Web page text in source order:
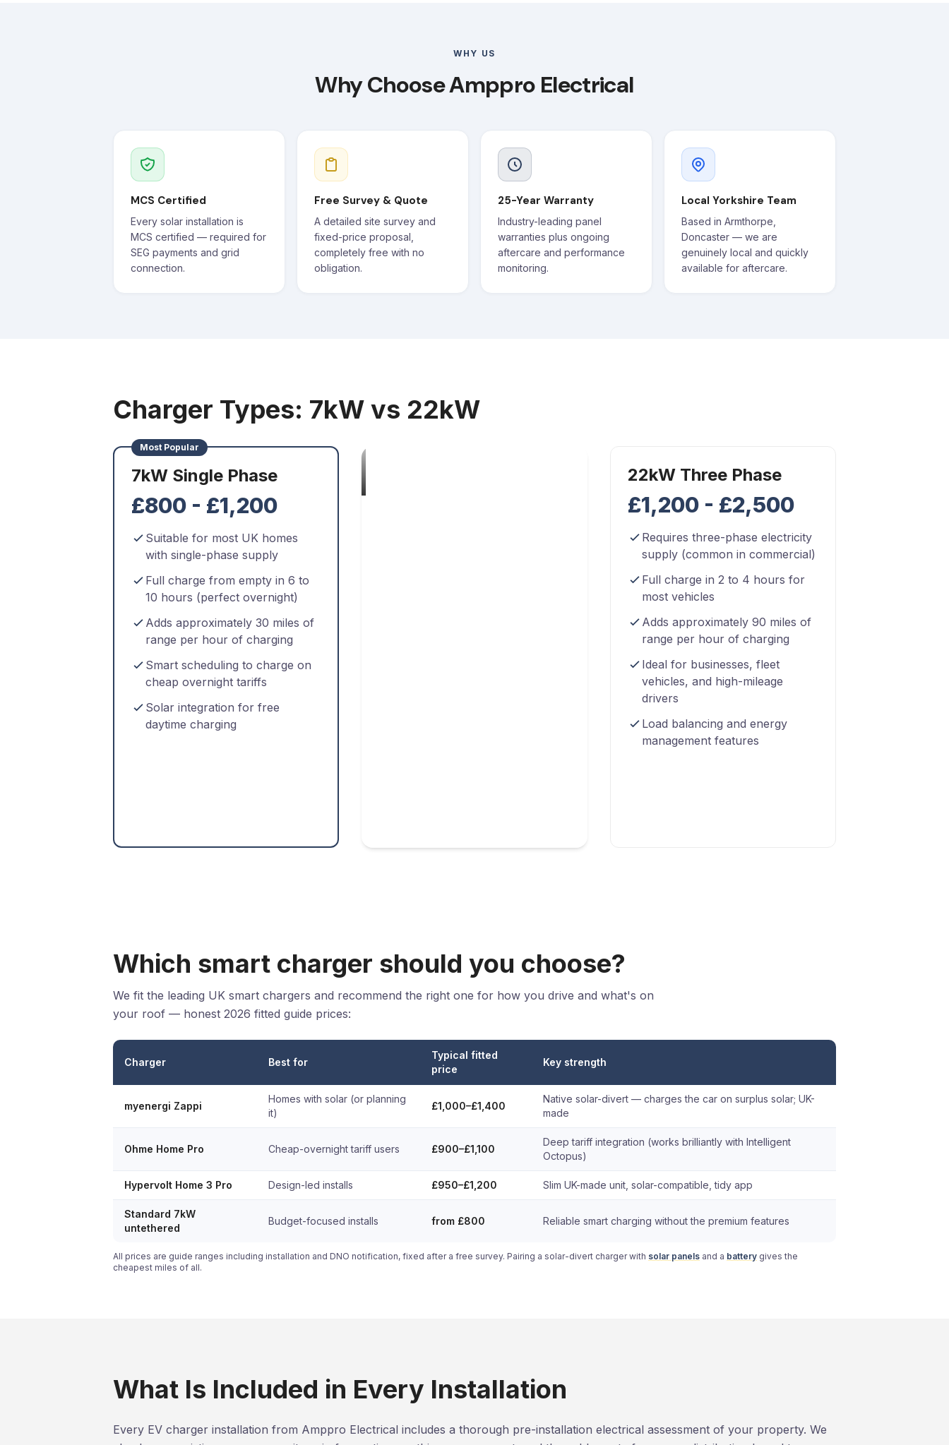
WHY US
Why Choose Amppro Electrical
MCS Certified
Every solar installation is
MCS certified — required for
SEG payments and grid
connection.
Free Survey & Quote
A detailed site survey and
fixed-price proposal,
completely free with no
obligation.
25-Year Warranty
Industry-leading panel
warranties plus ongoing
aftercare and performance
monitoring.
Local Yorkshire Team
Based in Armthorpe,
Doncaster — we are
genuinely local and quickly
available for aftercare.
Charger Types: 7kW vs 22kW
Most Popular
7kW Single Phase
£800 - £1,200
Suitable for most UK homes
with single-phase supply
Full charge from empty in 6 to
10 hours (perfect overnight)
Adds approximately 30 miles of
range per hour of charging
Smart scheduling to charge on
cheap overnight tariffs
Solar integration for free
daytime charging
22kW Three Phase
£1,200 - £2,500
Requires three-phase electricity
supply (common in commercial)
Full charge in 2 to 4 hours for
most vehicles
Adds approximately 90 miles of
range per hour of charging
Ideal for businesses, fleet
vehicles, and high-mileage
drivers
Load balancing and energy
management features
Which smart charger should you choose?
We fit the leading UK smart chargers and recommend the right one for how you drive and what's on
your roof — honest 2026 fitted guide prices:
Charger Best for
Typical fitted
price
Key strength
myenergi Zappi
Homes with solar (or planning
it)
£1,000–£1,400
Native solar-divert — charges the car on surplus solar; UK-
made
Ohme Home Pro Cheap-overnight tariff users £900–£1,100
Deep tariff integration (works brilliantly with Intelligent
Octopus)
Hypervolt Home 3 Pro Design-led installs £950–£1,200 Slim UK-made unit, solar-compatible, tidy app
Standard 7kW
untethered
Budget-focused installs from £800 Reliable smart charging without the premium features
All prices are guide ranges including installation and DNO notification, fixed after a free survey. Pairing a solar-divert charger with solar panels and a battery gives the
cheapest miles of all.
What Is Included in Every Installation
Every EV charger installation from Amppro Electrical includes a thorough pre-installation electrical assessment of your property. We